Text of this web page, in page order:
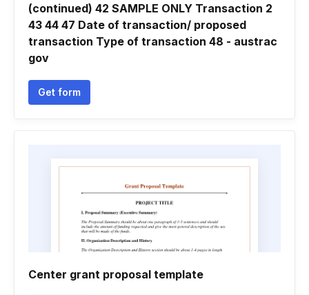
(continued) 42 SAMPLE ONLY Transaction 2
43 44 47 Date of transaction/ proposed
transaction Type of transaction 48 - austrac
gov
Get form
Center grant proposal template